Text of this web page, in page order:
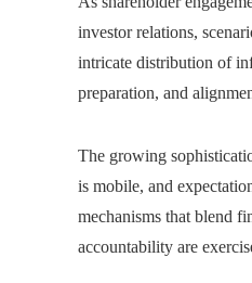
investor relations,
intricate distribution of
preparation, and
The growing
is mobile, and
mechanisms that blend
accountability are